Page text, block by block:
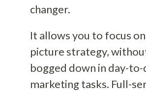
changer.
It allows you to focus
picture strategy,
bogged down in day-to-
marketing tasks. Full-